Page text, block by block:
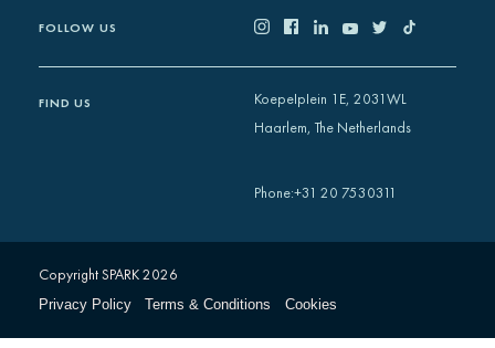
FOLLOW US
FIND US
Koepelplein 1E, 2031WL
Haarlem, The Netherlands
Phone:+31 20 7530311
Copyright SPARK 2026
Privacy Policy Terms & Conditions Cookies